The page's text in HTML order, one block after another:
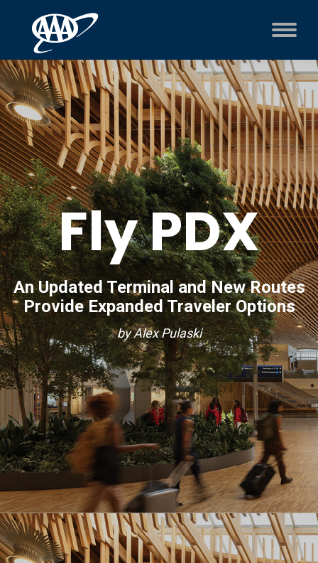
Fly PDX
An Updated Terminal and New Routes
Provide Expanded Traveler Options
by Alex Pulaski